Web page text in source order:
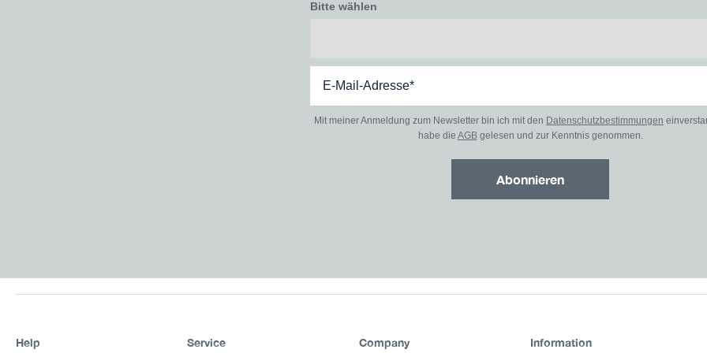
Bitte wählen
Mit meiner Anmeldung zum Newsletter bin ich mit den Datenschutzbestimmungen
habe die AGBgelesen und zur Kenntnis genommen.
Abonnieren
Help Service Company Information